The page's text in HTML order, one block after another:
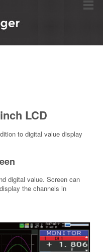
LCD
to digital value display
digital value. Screen can
the channels in